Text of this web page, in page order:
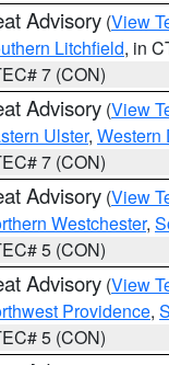
Advisory (View
Litchfield, in
7 (CON)
Advisory (View
Ulster, Western
7 (CON)
Advisory (View
Westchester,
5 (CON)
Advisory (View
Providence,
5 (CON)